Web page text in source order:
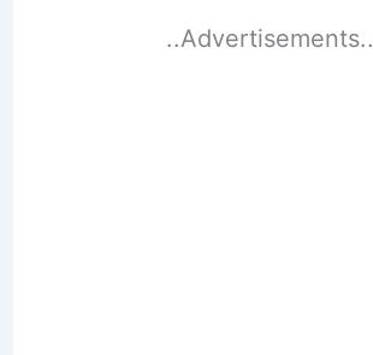
..Advertisements..